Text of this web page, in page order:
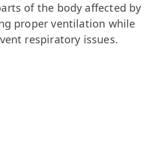
of the body affected by
proper ventilation while
respiratory issues.